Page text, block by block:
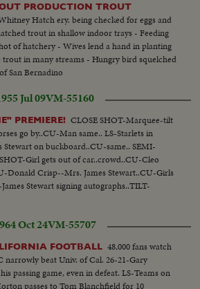
PRODUCTION TROUT
Hatch ery. being checked for eggs and
trout in shallow indoor trays - Feeding
of hatchery - Wives lend a hand in planting
trout in many streams - Hungry bird squelched
San Bernadino
Jul 09VM-55160
PREMIERE! CLOSE SHOT-Marquee-tilt
go by..CU-Man same.. LS-Starlets in
Stewart on buckboard..CU-same.. SEMI-
Girl gets out of car..crowd..CU-Cleo
Donald Crisp--Mrs. James Stewart..CU-Girls
Stewart signing autographs..TILT-
Oct 24VM-55707
FOOTBALL 48,000 fans watch
narrowly beat Univ. of Cal. 26-21-Gary
passing game, even in defeat. LS-Teams on
passes to Tom Blanchfield for 10